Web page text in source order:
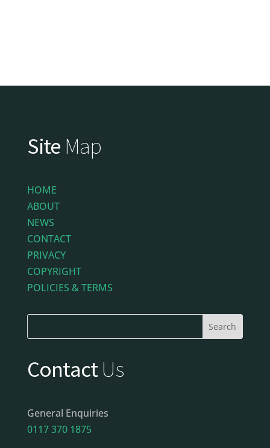
Site Map
HOME
ABOUT
NEWS
CONTACT
PRIVACY
COPYRIGHT
POLICIES & TERMS
ContactUs
General Enquiries
0117 370 1875